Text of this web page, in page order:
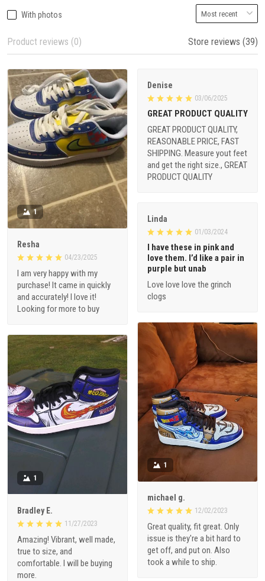
With photos
Product reviews (0) Store reviews (39)
1
Resha
04/23/2025
I am very happy with my
purchase! It came in quickly
and accurately! I love it!
Looking for more to buy
Denise
03/06/2025
GREAT PRODUCT QUALITY
GREAT PRODUCT QUALITY,
REASONABLE PRICE, FAST
SHIPPING. Measure yout feet
and get the right size., GREAT
PRODUCT QUALITY
Linda
01/03/2024
I have these in pink and
love them. I’d like a pair in
purple but unab
Love love love the grinch
clogs
1
michael g.
12/02/2023
Great quality, fit great. Only
issue is they're a bit hard to
get off, and put on. Also
took a while to ship.
1
Bradley E.
11/27/2023
Amazing! Vibrant, well made,
true to size, and
comfortable. I will be buying
more.